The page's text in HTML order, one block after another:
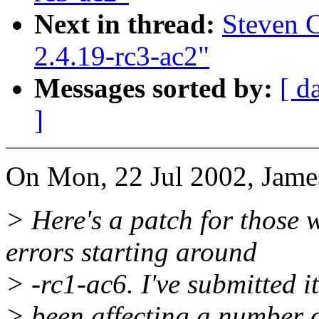
Next in thread: Steven
2.4.19-rc3-ac2"
Messages sorted by: [
]
On Mon, 22 Jul 2002,
> Here's a patch for those
errors starting around
> -rc1-ac6. I've submitted